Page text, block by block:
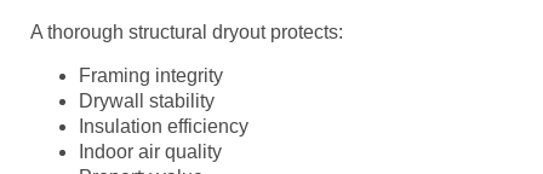
A thorough structural dryout protects:
Framing integrity
Drywall stability
Insulation efficiency
Indoor air quality